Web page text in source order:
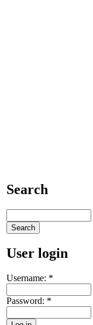
Search
User login
Username: *
Password: *